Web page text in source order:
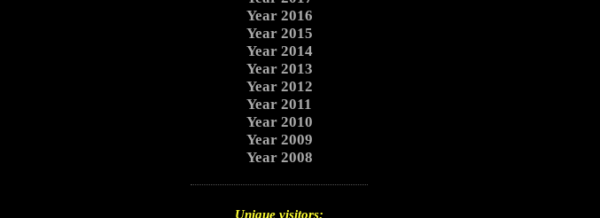
Year 2016
Year 2015
Year 2014
Year 2013
Year 2012
Year 2011
Year 2010
Year 2009
Year 2008
Unique visitors: